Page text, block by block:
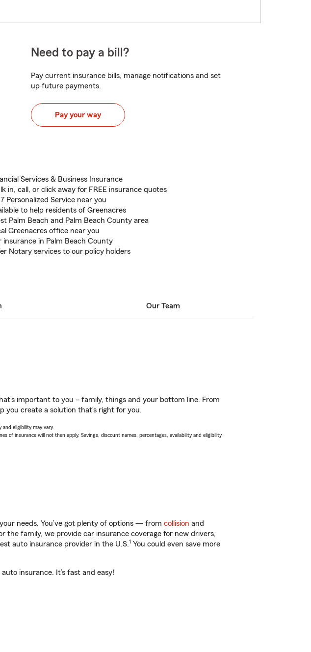
Need to pay a bill?
Pay current insurance bills, manage notifications and set
up future payments.
Pay your way
Services & Business Insurance
in, call, or click away for FREE insurance quotes
Personalized Service near you
to help residents of Greenacres
Palm Beach and Palm Beach County area
Greenacres office near you
insurance in Palm Beach County
Notary services to our policy holders
Our Team
important to you – family, things and your bottom line. From
you create a solution that’s right for you.
eligibility may vary.
of insurance will not then apply. Savings, discount names, percentages, availability and eligibility
needs. You’ve got plenty of options — from collision and
the family, we provide car insurance coverage for new drivers,
auto insurance provider in the U.S.1 You could even save more
insurance. It’s fast and easy!